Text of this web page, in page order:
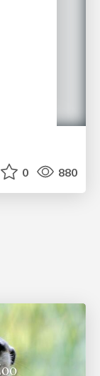
0 880